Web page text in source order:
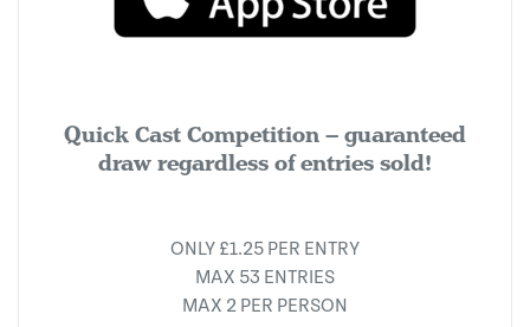
Quick Cast Competition – guaranteed
draw regardless of entries sold!
ONLY £1.25 PER ENTRY
MAX 53 ENTRIES
MAX 2 PER PERSON